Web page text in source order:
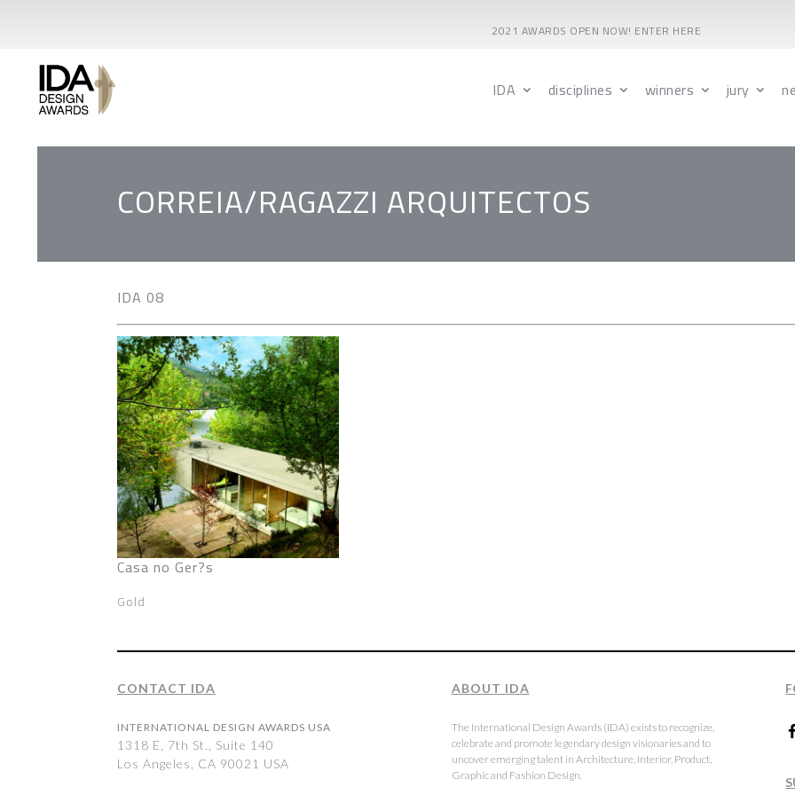
2021 AWARDS OPEN NOW! ENTER HERE
IDA disciplines winners jury
CORREIA/RAGAZZI ARQUITECTOS
IDA 08
Casa no Ger?s
Gold
CONTACT IDA
INTERNATIONAL DESIGN AWARDS USA
1318 E, 7th St., Suite 140
Los Angeles, CA 90021 USA
ABOUT IDA
The International Design Awards (IDA) exists to recognize,
celebrate and promote legendary design visionaries and to
uncover emerging talent in Architecture, Interior, Product,
Graphic and Fashion Design.